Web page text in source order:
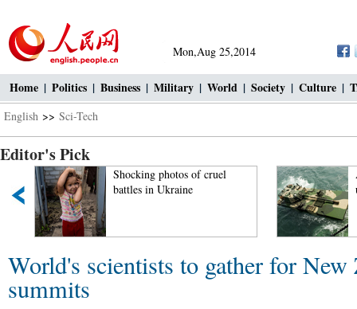
Mon,Aug 25,2014
Home | Politics | Business | Military | World | Society | Culture |
English >> Sci-Tech
Editor's Pick
Shocking photos of cruel
battles in Ukraine
World's scientists to gather for New
summits